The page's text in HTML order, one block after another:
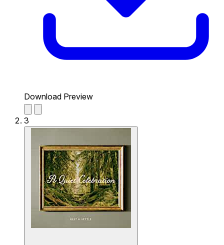
Download Preview
3